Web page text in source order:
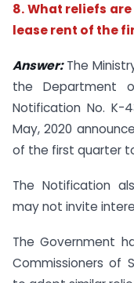
8. What reliefs
lease rent of the
Answer: The
the Department
Notification No. K-
May, 2020
of the first quarter
The Notification
may not invite
The Government
Commissioners of